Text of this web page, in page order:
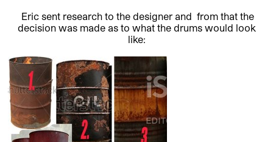
Eric sent research to the designer and from that the
decision was made as to what the drums would look
like: